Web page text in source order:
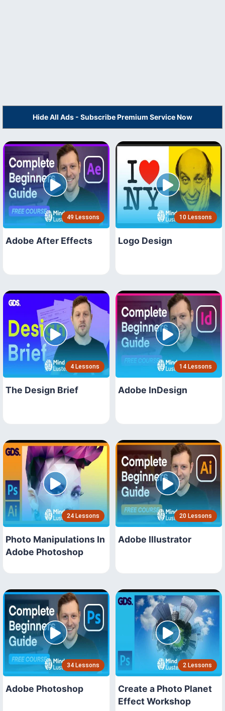
Hide All Ads - Subscribe Premium Service Now
49 Lessons
Adobe After Effects
10 Lessons
Logo Design
4 Lessons
The Design Brief
14 Lessons
Adobe InDesign
24 Lessons
Photo Manipulations In
Adobe Photoshop
20 Lessons
Adobe Illustrator
34 Lessons
Adobe Photoshop
2 Lessons
Create a Photo Planet
Effect Workshop